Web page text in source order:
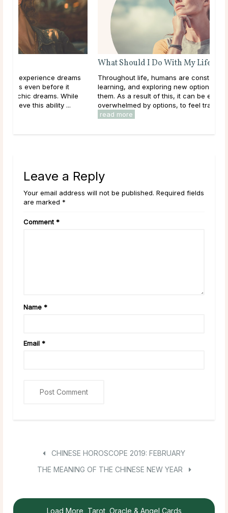
What Should I Do With My Life?
Throughout life, humans are constantly growing,
learning, and exploring new options in the world around
them. As a result of this, it can be easy to get
overwhelmed by options, to feel trapped in the ...
Leave a Reply
Your email address will not be published. Required fields
are marked *
Comment *
Name *
Email *
CHINESE HOROSCOPE 2019: FEBRUARY
THE MEANING OF THE CHINESE NEW YEAR
Load More, Tarot, Oracle & Angel Cards